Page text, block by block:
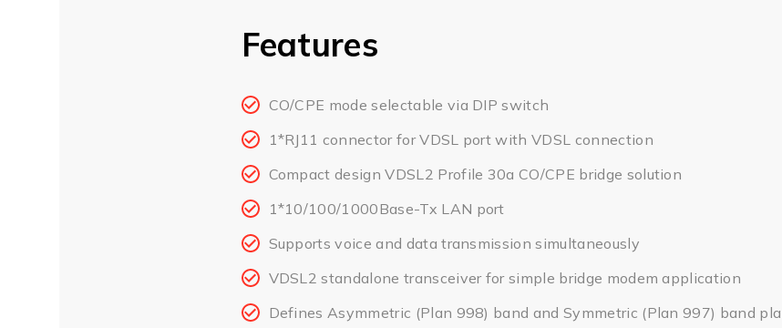
Features
CO/CPE mode selectable via DIP switch
1*RJ11 connector for VDSL port with VDSL connection
Compact design VDSL2 Profile 30a CO/CPE bridge solution
1*10/100/1000Base-Tx LAN port
Supports voice and data transmission simultaneously
VDSL2 standalone transceiver for simple bridge modem application
Defines Asymmetric (Plan 998) band and Symmetric (Plan 997) band